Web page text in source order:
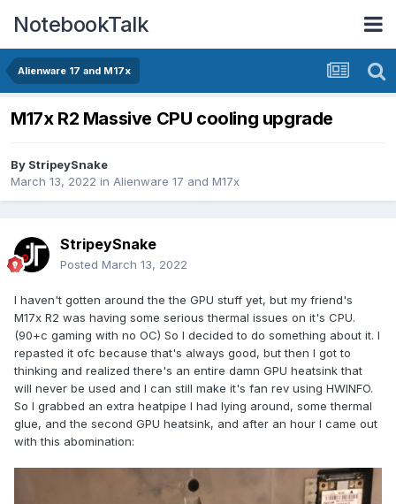
NotebookTalk
Alienware 17 and M17x
M17x R2 Massive CPU cooling upgrade
By StripeySnake
March 13, 2022 in Alienware 17 and M17x
StripeySnake
Posted March 13, 2022
I haven't gotten around the the GPU stuff yet, but my friend's
M17x R2 was having some serious thermal issues on it's CPU.
(90+c gaming with no OC) So I decided to do something about it. I
repasted it ofc because that's always good, but then I got to
thinking and realized there's an entire damn GPU heatsink that
will never be used and I can still make it's fan rev using HWINFO.
So I grabbed an extra heatpipe I had lying around, some thermal
glue, and the second GPU heatsink, and after an hour I came out
with this abomination: